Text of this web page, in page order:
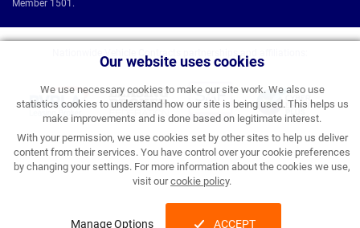
Our website uses cookies
We use necessary cookies to make our site work. We also use
statistics cookies to understand how our site is being used. This helps us
make improvements and is done based on legitimate interest.
With your permission, we use cookies set by other sites to help us deliver
content from their services. You have control over your cookie preferences
by changing your settings. For more information about the cookies we use,
visit ourcookie policy.
Manage Options ACCEPT
Member 1501.
Nationwide Vehicle Contracts partnerships and affiliations: